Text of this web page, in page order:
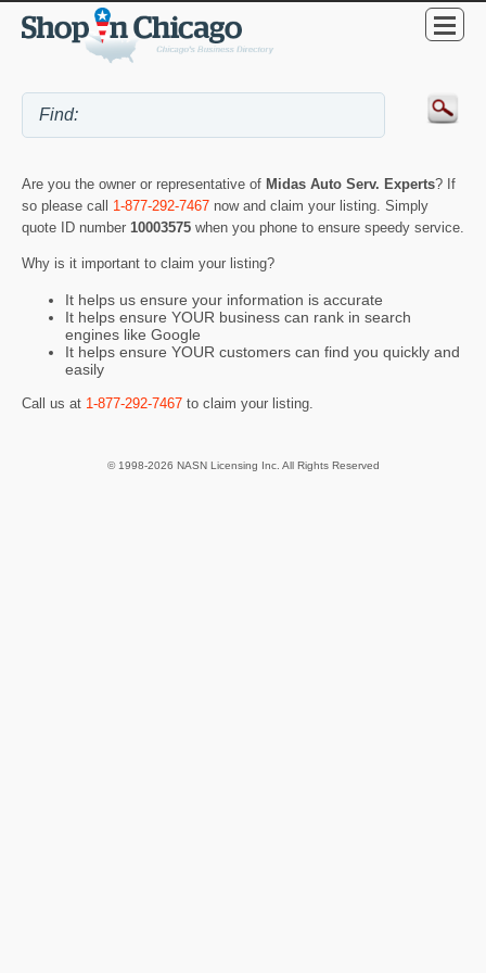
Are you the owner or representative of Midas Auto Serv. Experts? If
so please call 1-877-292-7467 now and claim your listing. Simply
quote ID number 10003575 when you phone to ensure speedy service.
Why is it important to claim your listing?
It helps us ensure your information is accurate
It helps ensure YOUR business can rank in search
engines like Google
It helps ensure YOUR customers can find you quickly and
easily
Call us at 1-877-292-7467 to claim your listing.
© 1998-2026 NASN Licensing Inc. All Rights Reserved